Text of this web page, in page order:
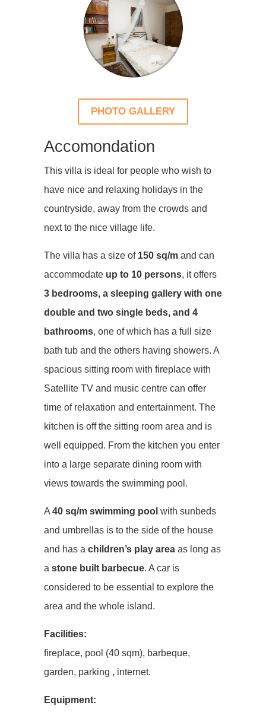
PHOTO GALLERY
Accomondation
This villa is ideal for people who wish to
have nice and relaxing holidays in the
countryside, away from the crowds and
next to the nice village life.
The villa has a size of 150 sq/m and can
accommodate up to 10 persons, it offers
3 bedrooms, a sleeping gallery with one
double and two single beds, and 4
bathrooms, one of which has a full size
bath tub and the others having showers. A
spacious sitting room with fireplace with
Satellite TV and music centre can offer
time of relaxation and entertainment. The
kitchen is off the sitting room area and is
well equipped. From the kitchen you enter
into a large separate dining room with
views towards the swimming pool.
A 40 sq/m swimming pool with sunbeds
and umbrellas is to the side of the house
and has a children’s play area as long as
a stone built barbecue. A car is
considered to be essential to explore the
area and the whole island.
Facilities:
fireplace, pool (40 sqm), barbeque,
garden, parking , internet.
Equipment: